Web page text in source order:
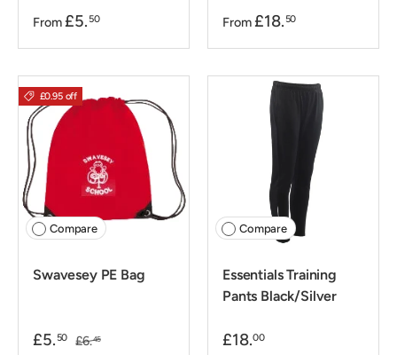
From £5. 50 From £18. 50
£0.95 off
Compare
Swavesey PE Bag
£5. 50 £6.45
Compare
Essentials Training
Pants Black/Silver
£18.00